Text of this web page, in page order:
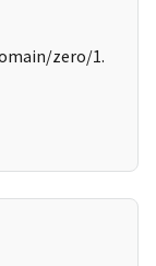
zero/1.